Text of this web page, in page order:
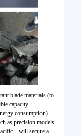
blade materials (to
capacity
consumption).
as precision models
secure a